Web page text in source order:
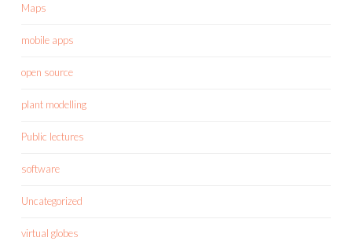
Maps
mobile apps
open source
plant modelling
Public lectures
software
Uncategorized
virtual globes